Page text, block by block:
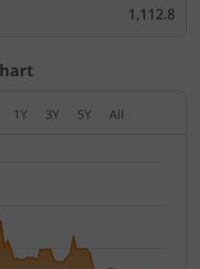
1,112.8
1Y 3Y 5Y All
Time.
PRICE. Data ranges from